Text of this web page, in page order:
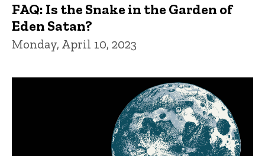
FAQ: Is the Snake in the Garden of
Eden Satan?
Monday, April 10, 2023